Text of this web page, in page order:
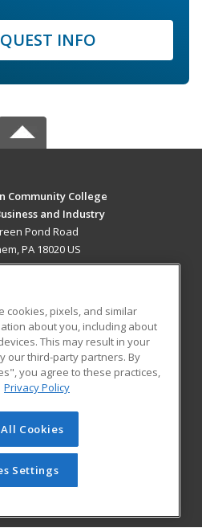
INFO
Community College
and Industry
Pond Road
PA 18020 US
RESOURCES
Student Blog
of Cengage Learning. All rights
this site cannot be reproduced or
have obtained prior written
Learning.Privacy Policy
cookies, pixels, and similar
about you, including about
This may result in your
our third-party partners. By
you agree to these practices,
Privacy Policy
Cookies
Settings